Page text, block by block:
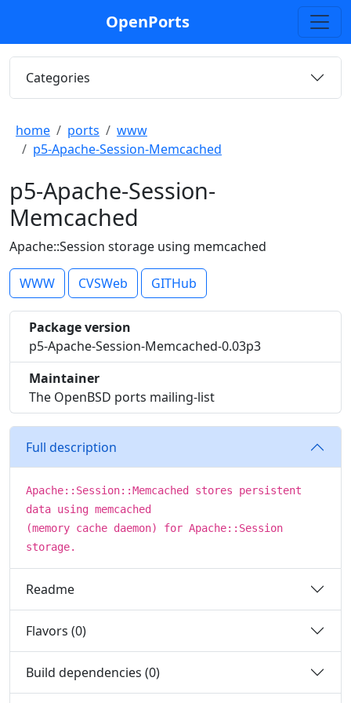
OpenPorts
Categories
home ports
www
p5-Apache-Session-Memcached
p5-Apache-Session-
Memcached
Apache::Session storage using memcached
WWW CVSWeb GITHub
Package version
p5-Apache-Session-Memcached-0.03p3
Maintainer
The OpenBSD ports mailing-list
Full description
Apache::Session::Memcached stores persistent
data using memcached
(memory cache daemon) for Apache::Session
storage.
Readme
Flavors (0)
Build dependencies (0)